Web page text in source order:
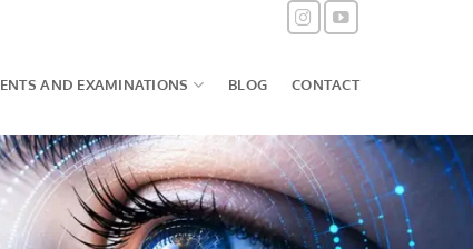
AND EXAMINATIONS BLOG CONTACT